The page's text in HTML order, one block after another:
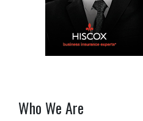
Who We Are